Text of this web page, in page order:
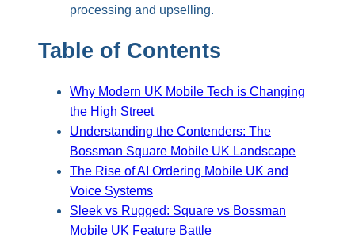
processing and upselling.
Table of Contents
Why Modern UK Mobile Tech is Changing
the High Street
Understanding the Contenders: The
Bossman Square Mobile UK Landscape
The Rise of AI Ordering Mobile UK and
Voice Systems
Sleek vs Rugged: Square vs Bossman
Mobile UK Feature Battle